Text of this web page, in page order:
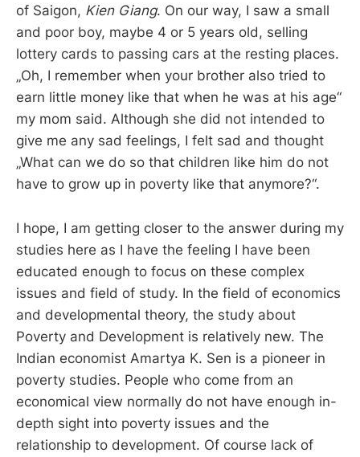
of Saigon, Kien Giang. On our way, I saw a small
and poor boy, maybe 4 or 5 years old, selling
lottery cards to passing cars at the resting places.
„Oh, I remember when your brother also tried to
earn little money like that when he was at his age“
my mom said. Although she did not intended to
give me any sad feelings, I felt sad and thought
„What can we do so that children like him do not
have to grow up in poverty like that anymore?“.
I hope, I am getting closer to the answer during my
studies here as I have the feeling I have been
educated enough to focus on these complex
issues and field of study. In the field of economics
and developmental theory, the study about
Poverty and Development is relatively new. The
Indian economist Amartya K. Sen is a pioneer in
poverty studies. People who come from an
economical view normally do not have enough in-
depth sight into poverty issues and the
relationship to development. Of course lack of